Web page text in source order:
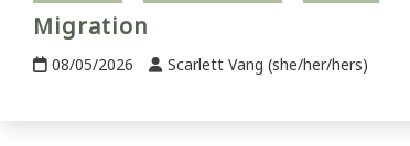
Migration
08/05/2026 Scarlett Vang (she/her/hers)